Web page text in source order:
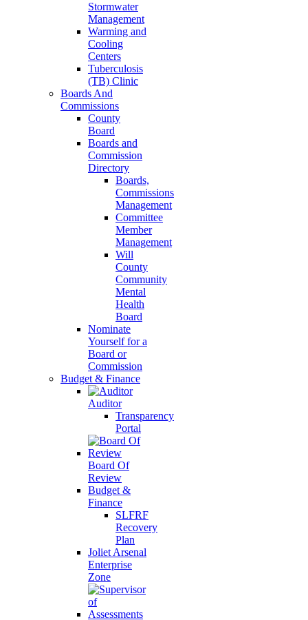
Stormwater
Management
Warming and
Cooling
Centers
Tuberculosis
(TB) Clinic
Boards And
Commissions
County
Board
Boards and
Commission
Directory
Boards,
Commissions
Management
Committee
Member
Management
Will
County
Community
Mental
Health
Board
Nominate
Yourself for a
Board or
Commission
Budget & Finance
Auditor
Transparency
Portal
Board Of
Review
Budget &
Finance
SLFRF
Recovery
Plan
Joliet Arsenal
Enterprise
Zone